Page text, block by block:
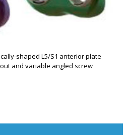
shaped L5/S1 anterior plate
and variable angled screw